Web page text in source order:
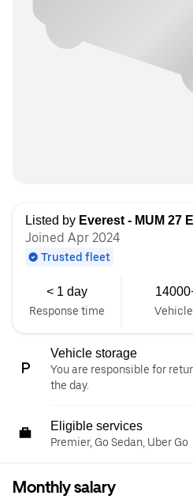
Listed by Everest - MUM 27
Joined Apr 2024
Trusted fleet
< 1 day
Response time
Vehicle storage
You are responsible for
the day.
Eligible services
Premier, Go Sedan, Uber Go
Monthly salary